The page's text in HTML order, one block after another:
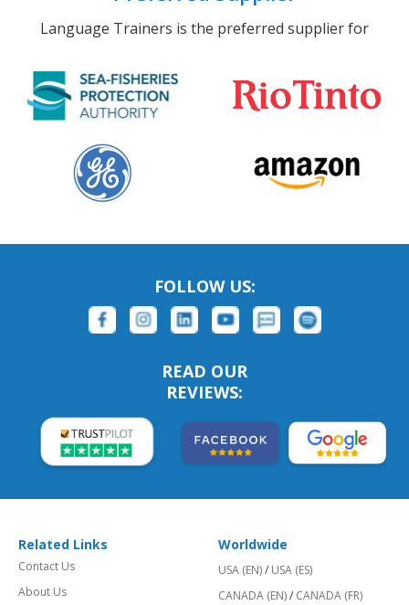
Language Trainers is the preferred supplier for
FOLLOW US:
READ OUR
REVIEWS:
Related Links
Contact Us
About Us
Worldwide
USA (EN)/ USA (ES)
CANADA (EN)/ CANADA (FR)